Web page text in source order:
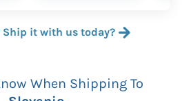
Ship it with us today?
When Shipping To